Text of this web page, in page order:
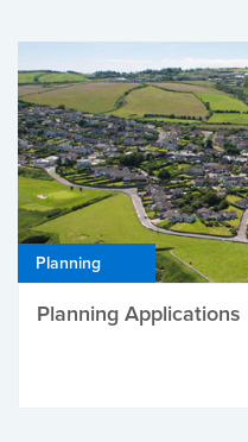
Planning
Planning Applications